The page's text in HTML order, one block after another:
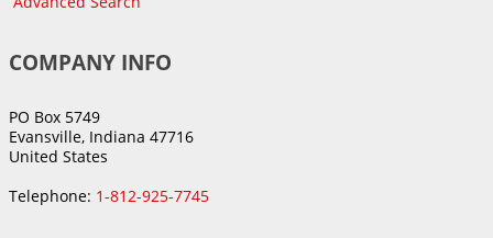
COMPANY INFO
PO Box 5749
Evansville, Indiana 47716
United States
Telephone: 1-812-925-7745